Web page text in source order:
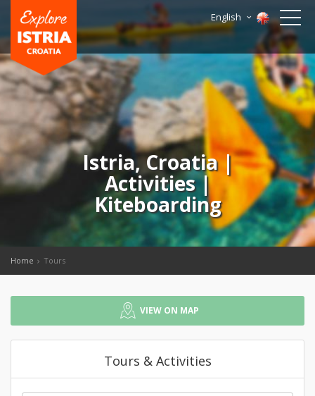
English
Istria, Croatia |
Activities |
Kiteboarding
Home Tours
VIEW ON MAP
Tours & Activities